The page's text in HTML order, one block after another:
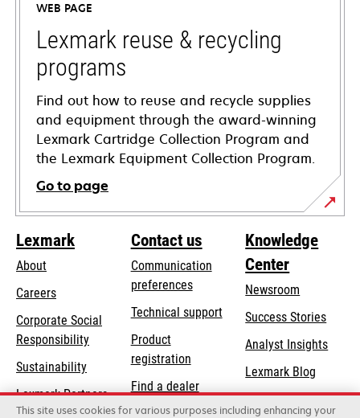
new
tab
WEB PAGE
Lexmark reuse & recycling
programs
Find out how to reuse and recycle supplies
and equipment through the award-winning
Lexmark Cartridge Collection Program and
the Lexmark Equipment Collection Program.
Go to page
Lexmark
About
Careers
Corporate Social
Responsibilityopens
new
Sustainability
Lexmark Partners
Contact us
Communication
preferences
Technical supportopens
tab
Product
registration
Find a dealer
List of wholesalers
Knowledge
Center
Newsroom
Success Stories
Analyst Insights
Lexmark Blog
This site uses cookies for various purposes including enhancing your